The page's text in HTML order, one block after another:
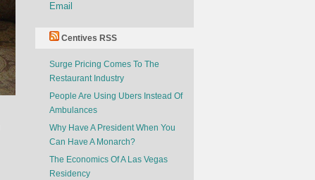
Email
Centives RSS
Surge Pricing Comes To The
Restaurant Industry
People Are Using Ubers Instead Of
Ambulances
Why Have A President When You
Can Have A Monarch?
The Economics Of A Las Vegas
Residency